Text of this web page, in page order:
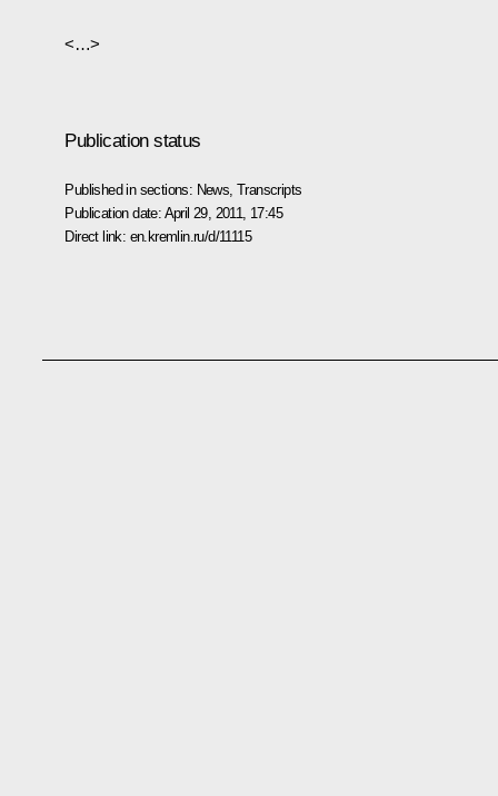
<…>
Publication status
Published in sections: News ,Transcripts
Publication date: April 29, 2011, 17:45
Direct link: en.kremlin.ru/d/11115